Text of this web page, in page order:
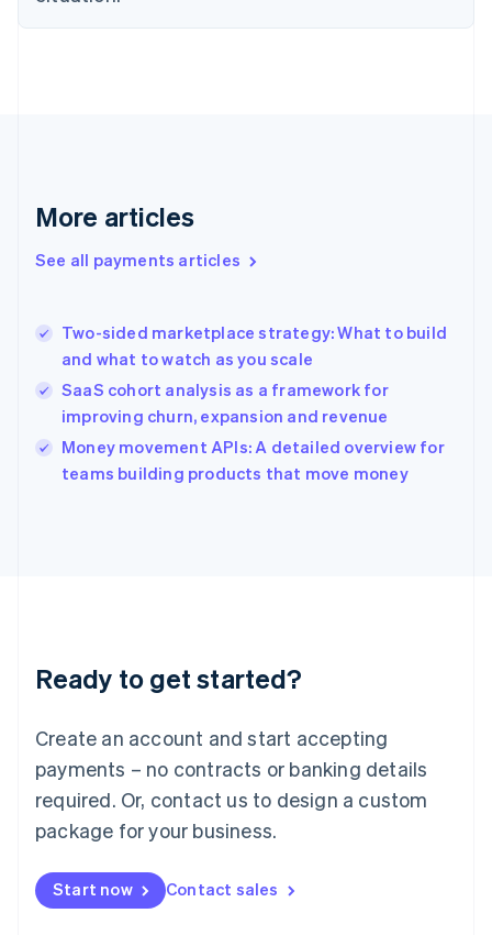
More articles
See all payments articles
Two-sided marketplace strategy: What to build
and what to watch as you scale
SaaS cohort analysis as a framework for
improving churn, expansion and revenue
Money movement APIs: A detailed overview for
teams building products that move money
Ready to get started?
Create an account and start accepting
payments – no contracts or banking details
required. Or, contact us to design a custom
package for your business.
Start now Contact sales
English
English
Hungary
English
English
Ireland
English
Italy
English
Luxembourg
Mainland China
简体中文
Malaysia
English 简体中文
Malta
Mexico
EspañolEnglish
Netherlands